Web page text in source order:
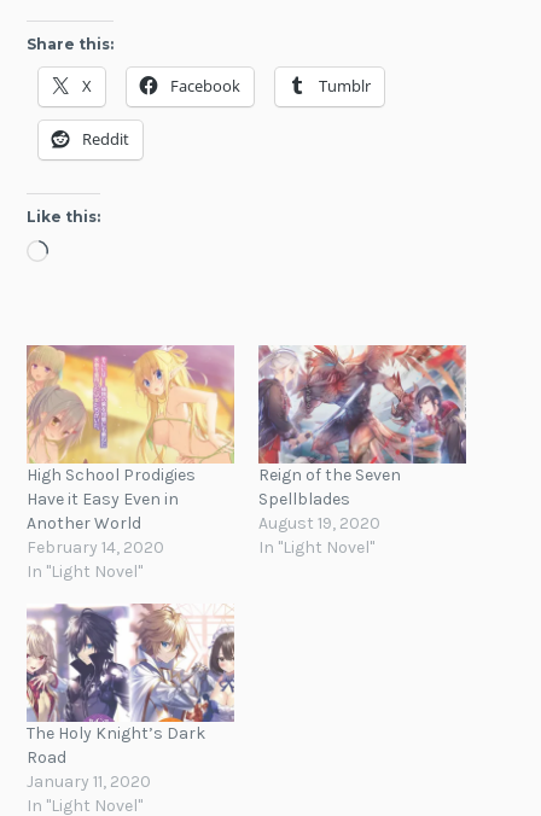
Share this:
X Facebook Tumblr
Reddit
Like this:
Loading…
High School Prodigies
Have it Easy Even in
Another World
February 14, 2020
In "Light Novel"
Reign of the Seven
Spellblades
August 19, 2020
In "Light Novel"
The Holy Knight’s Dark
Road
January 11, 2020
In "Light Novel"